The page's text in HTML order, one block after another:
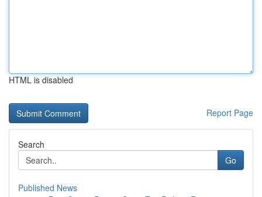
HTML is disabled
Report Page
Search
Go
Published News